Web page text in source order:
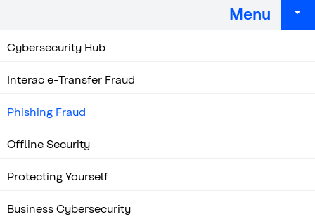
Menu
Cybersecurity Hub
Interac e-Transfer Fraud
Phishing Fraud
Offline Security
Protecting Yourself
Business Cybersecurity